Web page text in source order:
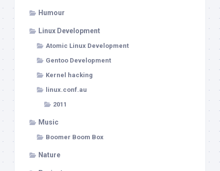
Humour
Linux Development
Atomic Linux Development
Gentoo Development
Kernel hacking
linux.conf.au
2011
Music
Boomer Boom Box
Nature